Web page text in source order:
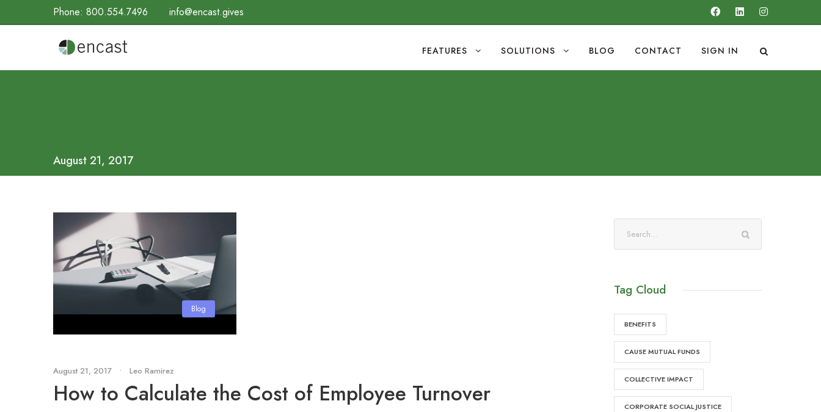
Phone: 800.554.7496 info@encast.gives
FEATURES SOLUTIONS BLOG CONTACT SIGN IN
August 21, 2017
Blog
August 21, 2017 • Leo Ramirez
How to Calculate the Cost of Employee Turnover
Tag Cloud
BENEFITS
CAUSE MUTUAL FUNDS
COLLECTIVE IMPACT
CORPORATE SOCIAL JUSTICE